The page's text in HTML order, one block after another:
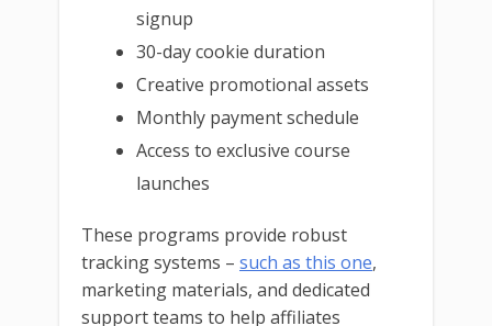
signup
30-day cookie duration
Creative promotional assets
Monthly payment schedule
Access to exclusive course
launches
These programs provide robust
tracking systems – such as this one,
marketing materials, and dedicated
support teams to help affiliates